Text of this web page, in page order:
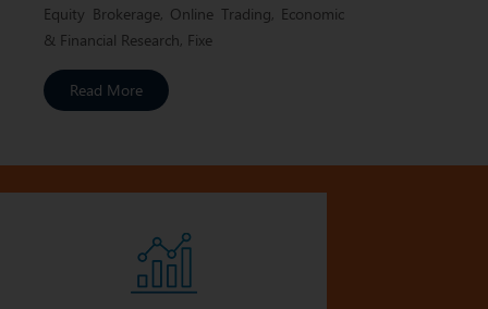
Equity Brokerage, Online Trading, Economic
& Financial Research, Fixe
Read More